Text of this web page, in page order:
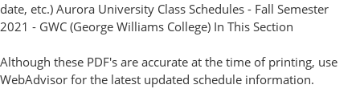
date, etc.) Aurora University Class Schedules - Fall Semester
2021 - GWC (George Williams College) In This Section
Although these PDF's are accurate at the time of printing, use
WebAdvisor for the latest updated schedule information.